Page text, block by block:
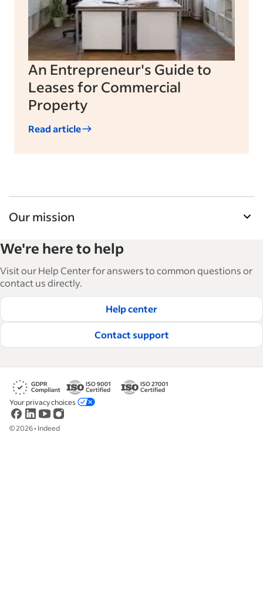
An Entrepreneur's Guide to
Leases for Commercial
Property
Read article
Our mission
and manage their workforce. With over 15,000
articles in 6 languages, we offer tactical advice,
how-tos and best practices to help businesses
hire and retain great employees.
Read our editorial guidelines
We're here to help
Visit our Help Center for answers to common questions or
contact us directly.
Help center
Contact support
©2026• Indeed
Your privacy choices